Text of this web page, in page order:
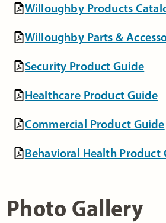
Willoughby Products
Willoughby Parts &
Security Product Guide
Healthcare Product Guide
Commercial Product Guide
Behavioral Health Product
Photo Gallery